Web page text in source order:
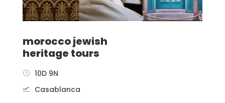
morocco jewish
heritage tours
10D 9N
Casablanca